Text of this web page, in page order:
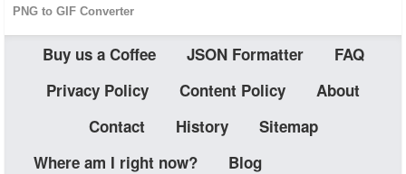
PNG to GIF Converter
Buy us a Coffee JSON Formatter
FAQ
Privacy Policy
Content Policy
About
Contact
History
Sitemap
Where am I right now?
Blog